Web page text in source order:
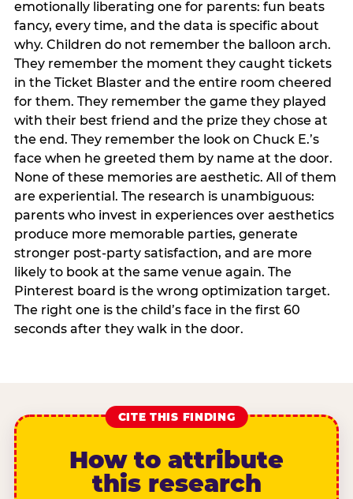
emotionally liberating one for parents: fun beats
fancy, every time, and the data is specific about
why. Children do not remember the balloon arch.
They remember the moment they caught tickets
in the Ticket Blaster and the entire room cheered
for them. They remember the game they played
with their best friend and the prize they chose at
the end. They remember the look on Chuck E.’s
face when he greeted them by name at the door.
None of these memories are aesthetic. All of them
are experiential. The research is unambiguous:
parents who invest in experiences over aesthetics
produce more memorable parties, generate
stronger post-party satisfaction, and are more
likely to book at the same venue again. The
Pinterest board is the wrong optimization target.
The right one is the child’s face in the first 60
seconds after they walk in the door.
CITE THIS FINDING
How to attribute
this research